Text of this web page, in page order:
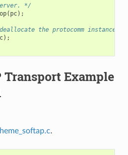
*/
( pc);
the protocomm instance.
);
Transport Example
.